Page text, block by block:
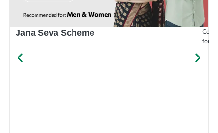
Jana Seva Scheme
for